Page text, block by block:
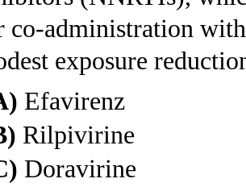
co-administration
exposure
Efavirenz
Rilpivirine
Doravirine